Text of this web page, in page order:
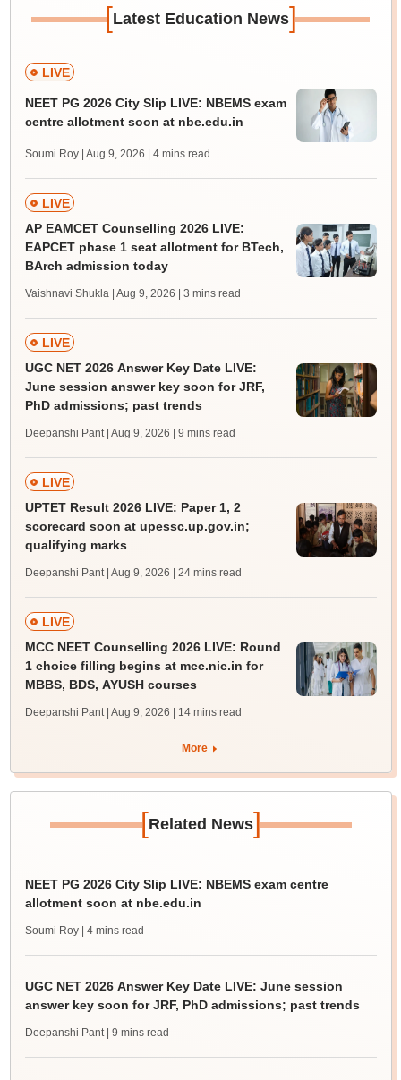
[Latest Education News]
LIVE
NEET PG 2026 City Slip LIVE: NBEMS exam
centre allotment soon at nbe.edu.in
Soumi Roy | Aug 9, 2026 | 4 mins read
LIVE
AP EAMCET Counselling 2026 LIVE:
EAPCET phase 1 seat allotment for BTech,
BArch admission today
Vaishnavi Shukla | Aug 9, 2026 | 3 mins read
LIVE
UGC NET 2026 Answer Key Date LIVE:
June session answer key soon for JRF,
PhD admissions; past trends
Deepanshi Pant | Aug 9, 2026 | 9 mins read
LIVE
UPTET Result 2026 LIVE: Paper 1, 2
scorecard soon at upessc.up.gov.in;
qualifying marks
Deepanshi Pant | Aug 9, 2026 | 24 mins read
LIVE
MCC NEET Counselling 2026 LIVE: Round
1 choice filling begins at mcc.nic.in for
MBBS, BDS, AYUSH courses
Deepanshi Pant | Aug 9, 2026 | 14 mins read
More
[Related News]
NEET PG 2026 City Slip LIVE: NBEMS exam centre
allotment soon at nbe.edu.in
Soumi Roy | 4 mins read
UGC NET 2026 Answer Key Date LIVE: June session
answer key soon for JRF, PhD admissions; past trends
Deepanshi Pant | 9 mins read